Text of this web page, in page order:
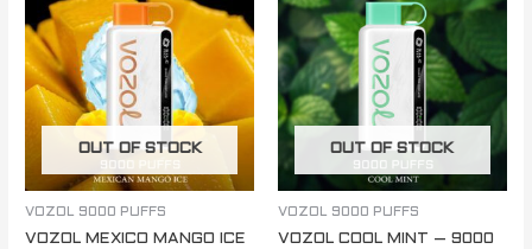
OUT OF STOCK
VOZOL 9000 PUFFS
VOZOL MEXICO MANGO ICE
OUT OF STOCK
VOZOL 9000 PUFFS
VOZOL COOL MINT – 9000